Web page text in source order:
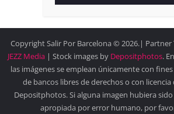
Copyright Salir Por Barcelona © 2026.|
JEZZ Media | Stock images by Depositphotos.
las imágenes se emplean únicamente con
de bancos libres de derechos o con
Depositphotos. Si alguna imagen hubiera
apropiada por error humano, por